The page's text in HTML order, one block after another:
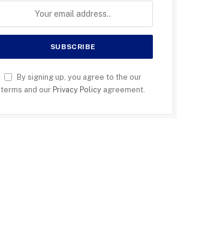
By signing up, you agree to the our
terms and our Privacy Policy agreement.